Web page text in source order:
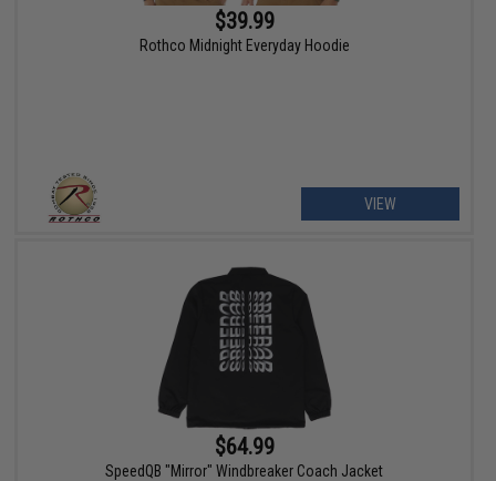
$39.99
Rothco Midnight Everyday Hoodie
VIEW
$64.99
SpeedQB "Mirror" Windbreaker Coach Jacket